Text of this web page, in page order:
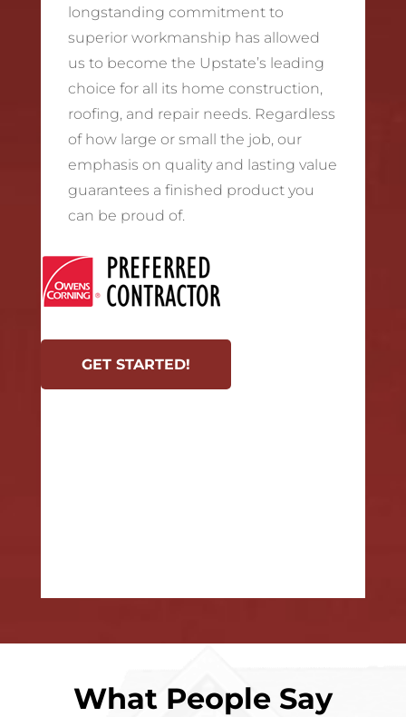
longstanding commitment to
superior workmanship has allowed
us to become the Upstate’s leading
choice for all its home construction,
roofing, and repair needs. Regardless
of how large or small the job, our
emphasis on quality and lasting value
guarantees a finished product you
can be proud of.
GET STARTED!
What People Say